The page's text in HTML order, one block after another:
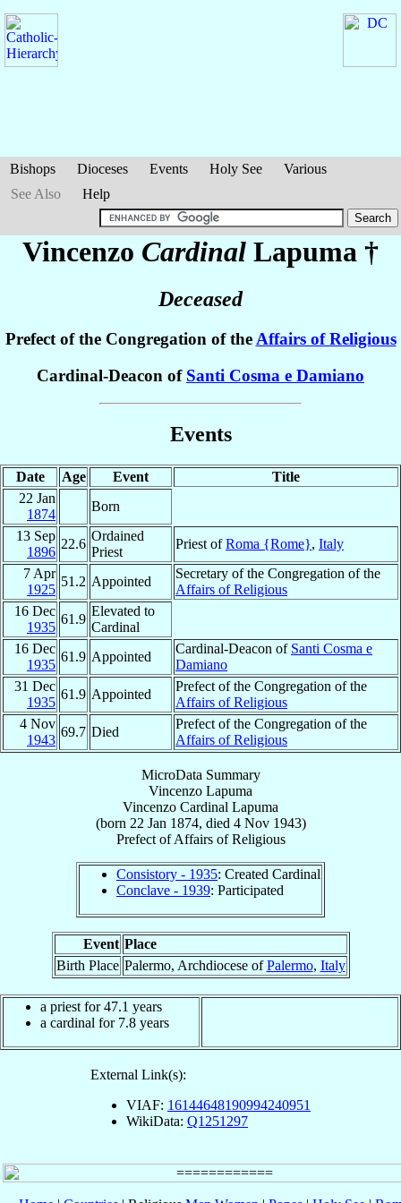
Bishops Dioceses Events Holy See
Various
See Also
Help
Vincenzo Cardinal Lapuma †
Deceased
Prefect of the Congregation of theAffairs of Religious
Cardinal-Deacon of Santi Cosma e Damiano
Events
Date Age Event
Title
22 Jan
1874
Born
13 Sep
1896
22.6
Ordained
Priest
Priest ofRoma {Rome}, Italy
7 Apr
1925
51.2 Appointed
Secretary of the Congregation of the
Affairs of Religious
16 Dec
1935
61.9
Elevated to
Cardinal
16 Dec
1935
61.9 Appointed
Cardinal-Deacon of Santi Cosma e
Damiano
31 Dec
1935
61.9 Appointed
Prefect of the Congregation of the
Affairs of Religious
4 Nov
1943
69.7 Died
Prefect of the Congregation of the
Affairs of Religious
MicroData Summary
Vincenzo Lapuma
Vincenzo Cardinal Lapuma
(born 22 Jan 1874, died 4 Nov 1943)
PrefectofAffairs of Religious
Consistory - 1935: Created Cardinal
Conclave - 1939: Participated
Event Place
Birth Place Palermo, Archdiocese ofPalermo, Italy
a priest for 47.1 years
a cardinal for 7.8 years
External Link(s):
VIAF: 16144648190994240951
WikiData: Q1251297